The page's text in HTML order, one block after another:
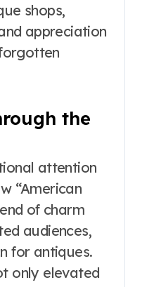
shops,
appreciation
the
attention
“American
of charm
audiences,
for antiques.
only elevated